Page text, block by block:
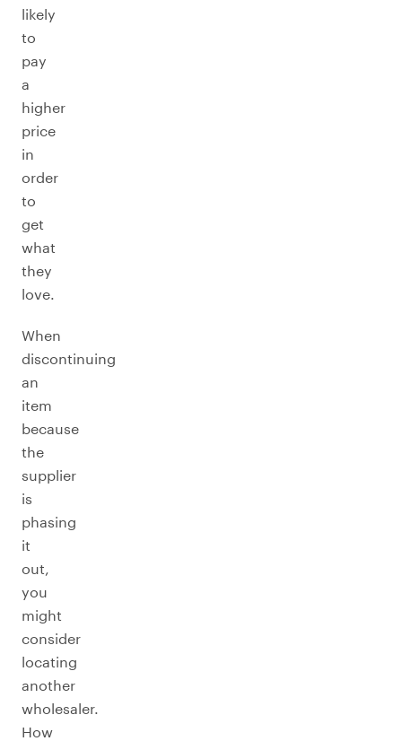
likely
to
pay
a
higher
price
in
order
to
get
what
they
love.
When
discontinuing
an
item
because
the
supplier
is
phasing
it
out,
you
might
consider
locating
another
wholesaler.
How